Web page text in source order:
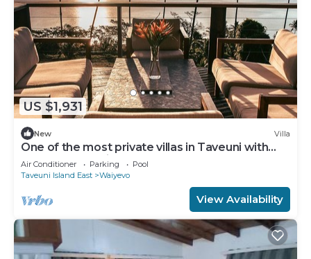
US $1,931
New Villa
One of the most private villas in Taveuni with
unobstructed views to the ocean.
Air Conditioner Parking
Pool
Taveuni Island East
Waiyevo
View Availability